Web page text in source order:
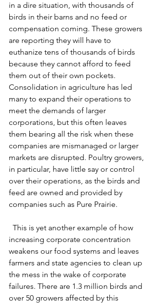
in a dire situation, with thousands of
birds in their barns and no feed or
compensation coming. These growers
are reporting they will have to
euthanize tens of thousands of birds
because they cannot afford to feed
them out of their own pockets.
Consolidation in agriculture has led
many to expand their operations to
meet the demands of larger
corporations, but this often leaves
them bearing all the risk when these
companies are mismanaged or larger
markets are disrupted. Poultry growers,
in particular, have little say or control
over their operations, as the birds and
feed are owned and provided by
companies such as Pure Prairie.
This is yet another example of how
increasing corporate concentration
weakens our food systems and leaves
farmers and state agencies to clean up
the mess in the wake of corporate
failures. There are 1.3 million birds and
over 50 growers affected by this